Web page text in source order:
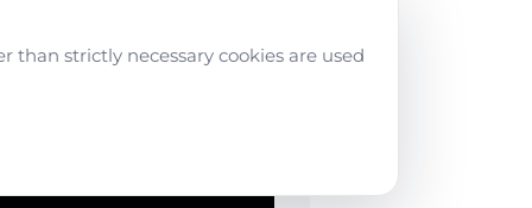
than strictly necessary cookies are used